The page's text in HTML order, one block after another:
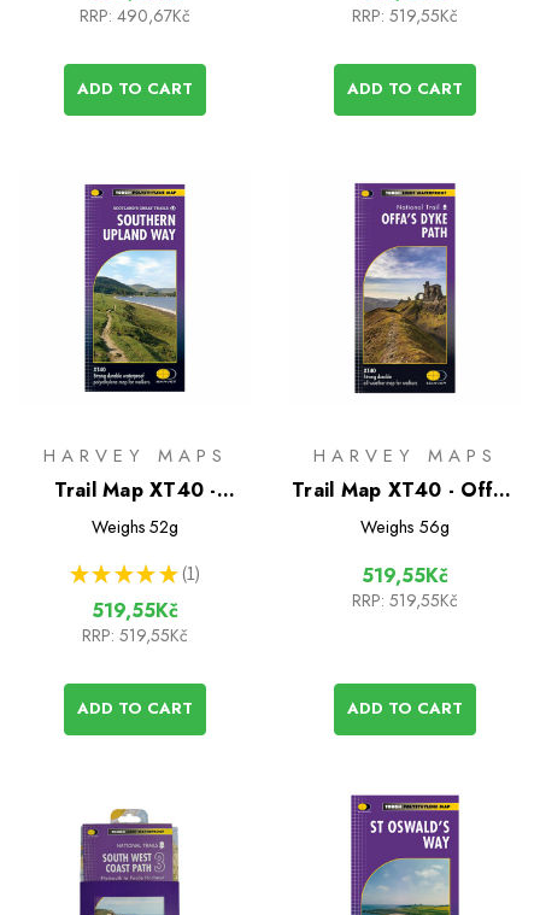
RRP: 490,67Kč
ADD TO CART
RRP: 519,55Kč
ADD TO CART
HARVEY MAPS
Trail Map XT40 -
Southern Upland Way
Weighs 52g
★ ★ ★ ★ ★ 1
1
519,55Kč
RRP: 519,55Kč
ADD TO CART
HARVEY MAPS
Trail Map XT40 - Offa's
Dyke Path
Weighs 56g
519,55Kč
RRP: 519,55Kč
ADD TO CART